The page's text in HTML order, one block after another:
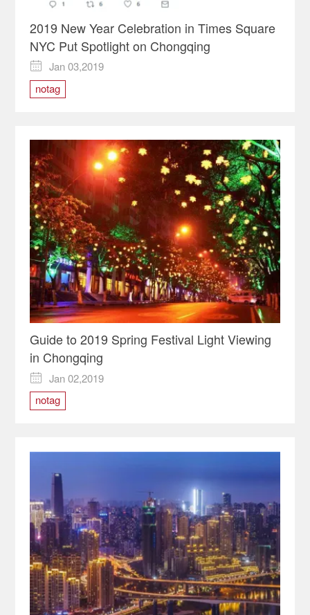
2019 New Year Celebration in Times Square
NYC Put Spotlight on Chongqing

Jan 03,2019
notag
Guide to 2019 Spring Festival Light Viewing
in Chongqing

Jan 02,2019
notag